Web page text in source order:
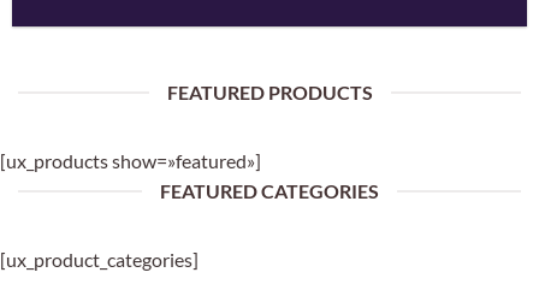
FEATURED PRODUCTS
[ux_products show=»featured»]
FEATURED CATEGORIES
[ux_product_categories]